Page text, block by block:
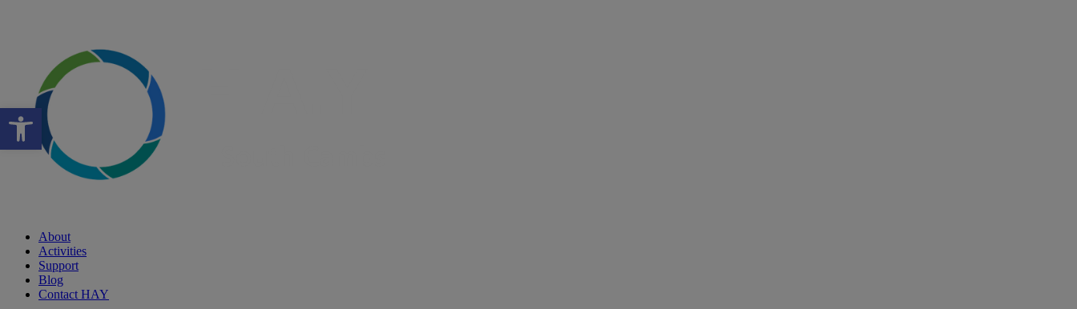
Open toolbar
About
Activities
Support
Blog
Contact HAY